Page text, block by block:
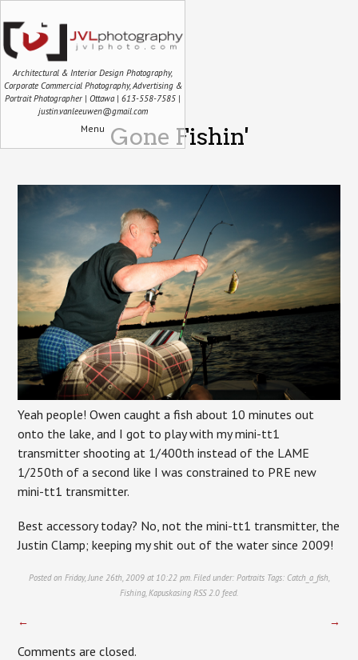
Architectural & Interior Design Photography,
Corporate Commercial Photography, Advertising &
Portrait Photographer | Ottawa | 613-558-7585 |
justin.vanleeuwen@gmail.com
Menu Gone Fishin'
Yeah people! Owen caught a fish about 10 minutes out
onto the lake, and I got to play with my mini-tt1
transmitter shooting at 1/400th instead of the LAME
1/250th of a second like I was constrained to PRE new
mini-tt1 transmitter.
Best accessory today? No, not the mini-tt1 transmitter, the
Justin Clamp; keeping my shit out of the water since 2009!
Posted on Friday, June 26th, 2009 at 10:22 pm. Filed under: PortraitsTags: Catch_a_fish,
Fishing, Kapuskasing RSS 2.0 feed.
← →
Comments are closed.